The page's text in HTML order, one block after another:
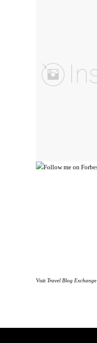
Visit Travel Blog Exchange